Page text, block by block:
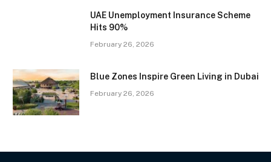
UAE Unemployment Insurance Scheme
Hits 90%
February 26, 2026
Blue Zones Inspire Green Living in Dubai
February 26, 2026